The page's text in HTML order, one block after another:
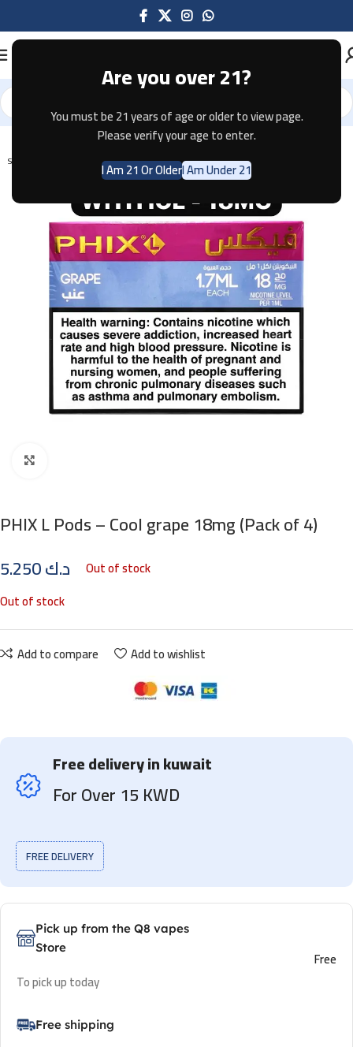
Are you over 21?
You must be 21 years of age or older to view page.
Please verify your age to enter.
I Am 21 Or OlderI Am Under 21
Home Pods & Coils
SOLD OUT
PHIX L Pods – Cool grape 18mg (Pack of 4)
د.ك
Out of stock
Out of stock
Add to compare Add to wishlist
Free delivery in kuwait
For Over 15 KWD
FREE DELIVERY
Pick up from the Q8 vapes
Store
To pick up today
Free
Free shipping